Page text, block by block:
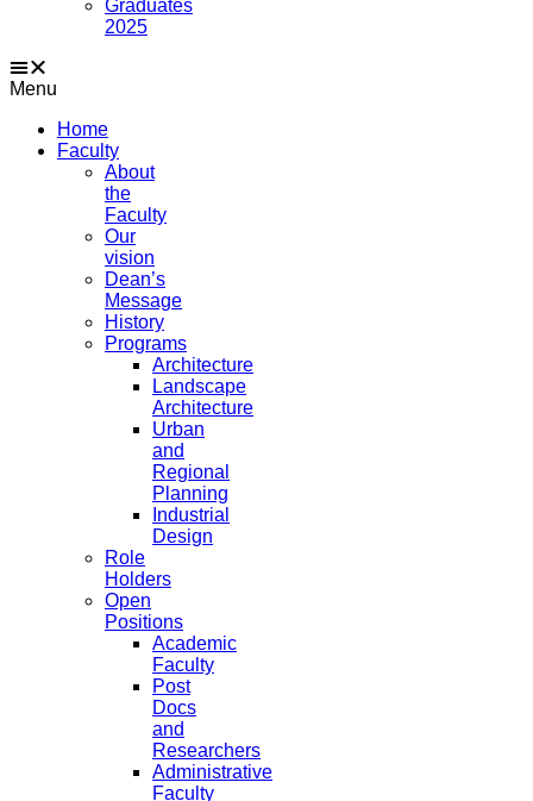
Graduates
2025
Menu
Home
Faculty
About
the
Faculty
Our
vision
Dean’s
Message
History
Programs
Architecture
Landscape
Architecture
Urban
and
Regional
Planning
Industrial
Design
Role
Holders
Open
Positions
Academic
Faculty
Post
Docs
and
Researchers
Administrative
Faculty